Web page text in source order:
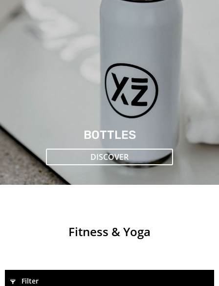
BOTTLES
DISCOVER
Fitness & Yoga
Filter